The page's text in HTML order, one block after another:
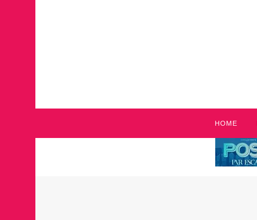
HOME